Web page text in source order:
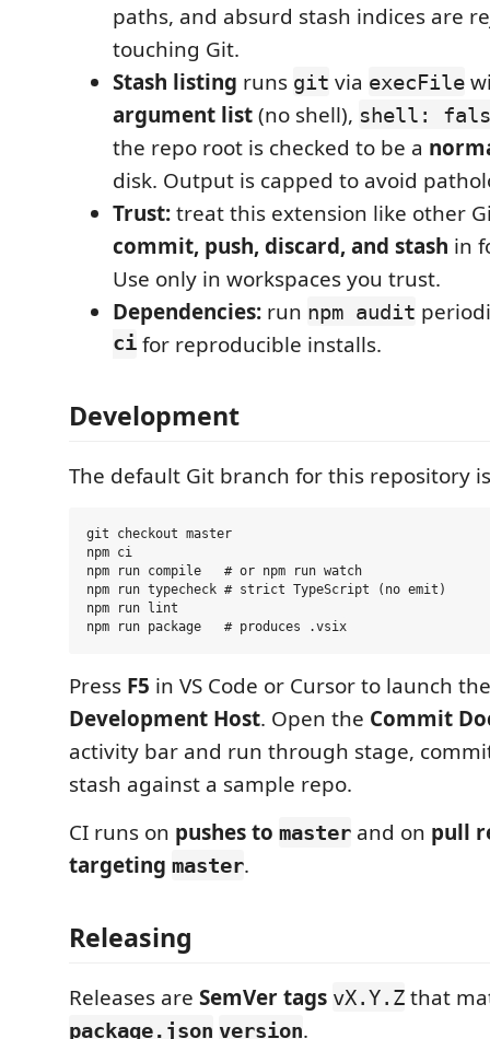
paths, and absurd stash indices are
touching Git.
Stash listing runs git via execFile
argument list(no shell), shell:
the repo root is checked to be a
disk. Output is capped to avoid
Trust:treat this extension like other
commit, push, discard, and stash in
Use only in workspaces you trust.
Dependencies: run npm audit
cifor reproducible installs.
Development
The default Git branch for this repository
git checkout master
npm ci
npm run compile   # or npm run watch
npm run typecheck # strict TypeScript (no emit)
npm run lint
Press F5 in VS Code or Cursor to launch
Development Host. Open the Commit
activity bar and run through stage,
stash against a sample repo.
CI runs on pushes to master and on pull
targeting master.
Releasing
Releases are SemVer tags vX.Y.Z that
package.json version.